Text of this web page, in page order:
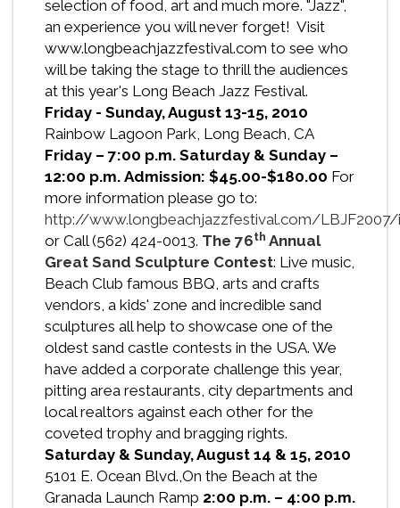
selection of food, art and much more. "Jazz",
an experience you will never forget! Visit
www.longbeachjazzfestival.com to see who
will be taking the stage to thrill the audiences
at this year's Long Beach Jazz Festival.
Friday - Sunday, August 13-15, 2010
Rainbow Lagoon Park, Long Beach, CA
Friday – 7:00 p.m. Saturday & Sunday –
12:00 p.m. Admission: $45.00-$180.00 For
more information please go to:
http://www.longbeachjazzfestival.com/LBJF2007/
or Call (562) 424-0013. The 76th Annual
Great Sand Sculpture Contest: Live music,
Beach Club famous BBQ, arts and crafts
vendors, a kids' zone and incredible sand
sculptures all help to showcase one of the
oldest sand castle contests in the USA. We
have added a corporate challenge this year,
pitting area restaurants, city departments and
local realtors against each other for the
coveted trophy and bragging rights.
Saturday & Sunday, August 14 & 15, 2010
5101 E. Ocean Blvd.,On the Beach at the
Granada Launch Ramp 2:00 p.m. – 4:00 p.m.